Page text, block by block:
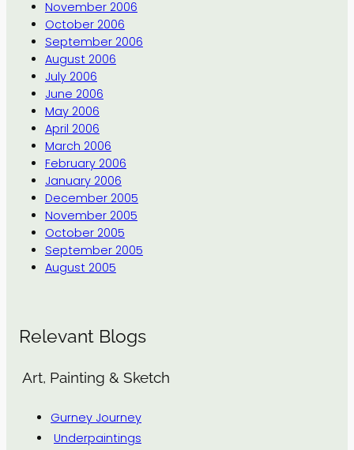
November 2006
October 2006
September 2006
August 2006
July 2006
June 2006
May 2006
April 2006
March 2006
February 2006
January 2006
December 2005
November 2005
October 2005
September 2005
August 2005
Relevant Blogs
Art, Painting & Sketch
Gurney Journey
Underpaintings